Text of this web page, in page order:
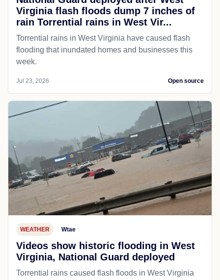
Virginia flash floods dump 7 inches of
rain Torrential rains in West Vir...
Torrential rains in West Virginia have caused flash
flooding that inundated homes and businesses this
week.
Jul 23, 2026 Open source
WEATHER Wtae
Videos show historic flooding in West
Virginia, National Guard deployed
Torrential rains caused flash floods in West Virginia